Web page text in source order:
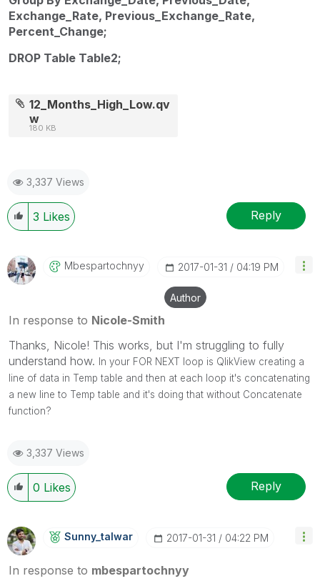
Exchange_Rate, Previous_Exchange_Rate,
Percent_Change;
DROP Table Table2;
12_Months_High_Low.qv
w
180 KB
3,337 Views
3 Likes Reply
Mbespartochnyy ‎2017-01-31 04:19 PM
Author
In response to Nicole-Smith
Thanks, Nicole! This works, but I'm struggling to fully
understand how. In your FOR NEXT loop is QlikView creating a
line of data in Temp table and then at each loop it's concatenating
a new line to Temp table and it's doing that without Concatenate
function?
3,337 Views
0 Likes Reply
Sunny_talwar ‎2017-01-31 04:22 PM
In response to mbespartochnyy